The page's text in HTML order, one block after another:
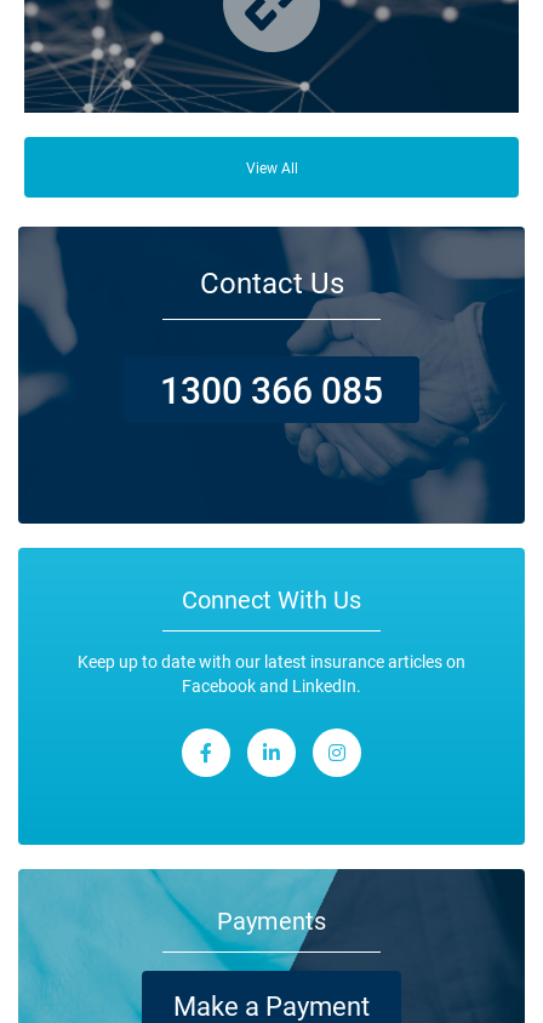
lot of people who depend on your business opening its doors each day.
View All
Contact Us
1300 366 085
Connect With Us
Keep up to date with our latest insurance articles on
Facebook and LinkedIn.
Payments
Make a Payment